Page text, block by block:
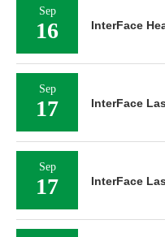
Sep
16 InterFace
Sep
17 InterFace
Sep
17 InterFace